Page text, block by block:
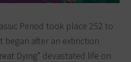
Period took place 252 to
began after an extinction
Dying” devastated life on